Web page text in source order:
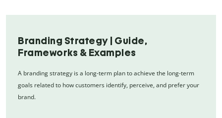
Branding Strategy | Guide,
Frameworks & Examples
A branding strategy is a long-term plan to achieve the long-term
goals related to how customers identify, perceive, and prefer your
brand.